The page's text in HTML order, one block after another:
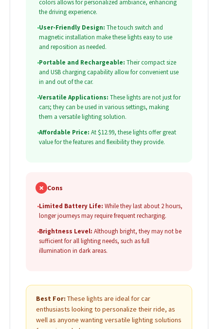
colors allows for personalized ambiance, enhancing
the driving experience.
•User-Friendly Design: The touch switch and
magnetic installation make these lights easy to use
and reposition as needed.
•Portable and Rechargeable: Their compact size
and USB charging capability allow for convenient use
in and out of the car.
•Versatile Applications: These lights are not just for
cars; they can be used in various settings, making
them a versatile lighting solution.
•Affordable Price: At $12.99, these lights offer great
value for the features and flexibility they provide.
✗ Cons
•Limited Battery Life: While they last about 2 hours,
longer journeys may require frequent recharging.
•Brightness Level: Although bright, they may not be
sufficient for all lighting needs, such as full
illumination in dark areas.
Best For: These lights are ideal for car
enthusiasts looking to personalize their ride, as
well as anyone wanting versatile lighting solutions